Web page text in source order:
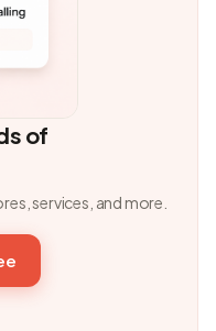
of
services, and more.